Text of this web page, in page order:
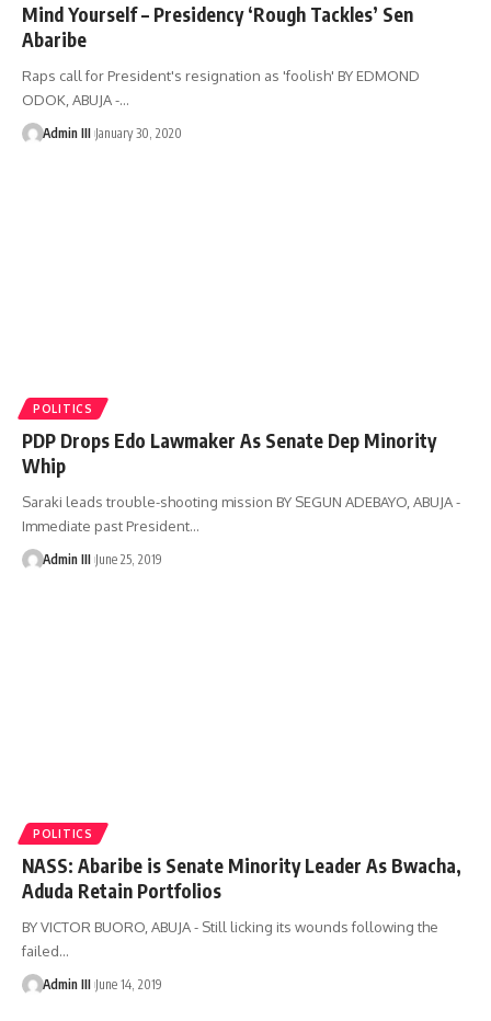
Mind Yourself – Presidency ‘Rough Tackles’ Sen
Abaribe
Raps call for President's resignation as 'foolish' BY EDMOND
ODOK, ABUJA -…
Admin III January 30, 2020
POLITICS
PDP Drops Edo Lawmaker As Senate Dep Minority
Whip
Saraki leads trouble-shooting mission BY SEGUN ADEBAYO, ABUJA -
Immediate past President…
Admin III June 25, 2019
POLITICS
NASS: Abaribe is Senate Minority Leader As Bwacha,
Aduda Retain Portfolios
BY VICTOR BUORO, ABUJA - Still licking its wounds following the
failed…
Admin III June 14, 2019